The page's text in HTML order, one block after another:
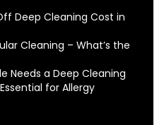
Deep Cleaning Cost in
Cleaning – What’s the
Needs a Deep Cleaning
for Allergy